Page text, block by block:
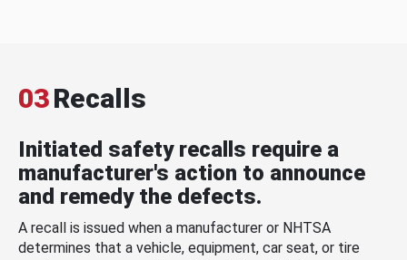
03Recalls
Initiated safety recalls require a
manufacturer's action to announce
and remedy the defects.
A recall is issued when a manufacturer or NHTSA
determines that a vehicle, equipment, car seat, or tire